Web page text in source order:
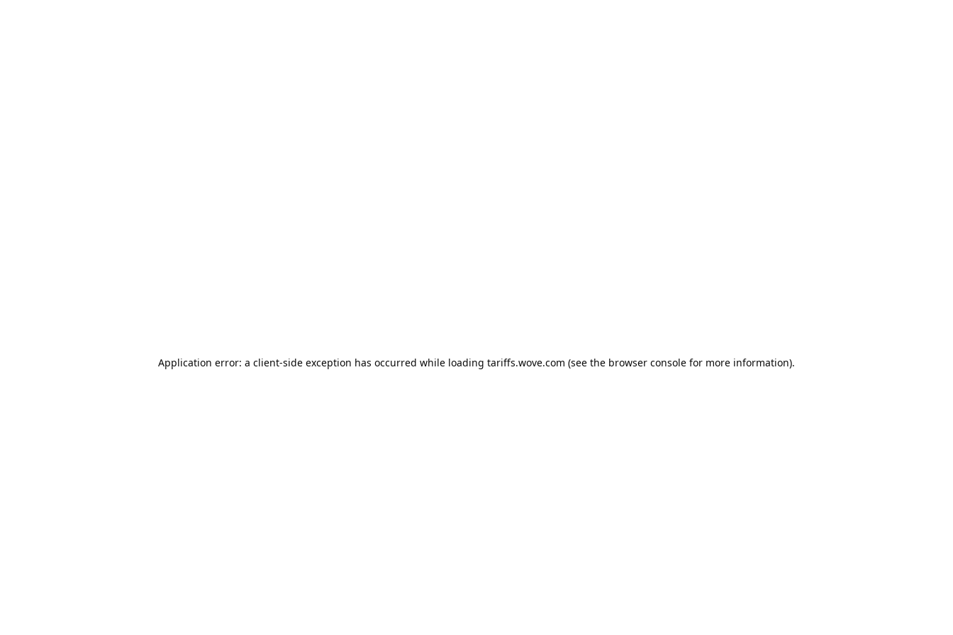
Application error: a client-side exception has occurred while loading tariffs.wove.com (see the browser console for more information).